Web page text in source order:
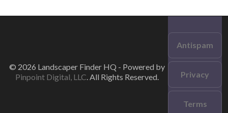
© 2026 Landscaper Finder HQ - Powered by
Pinpoint Digital, LLC. All Rights Reserved.
Antispam
Privacy
Terms